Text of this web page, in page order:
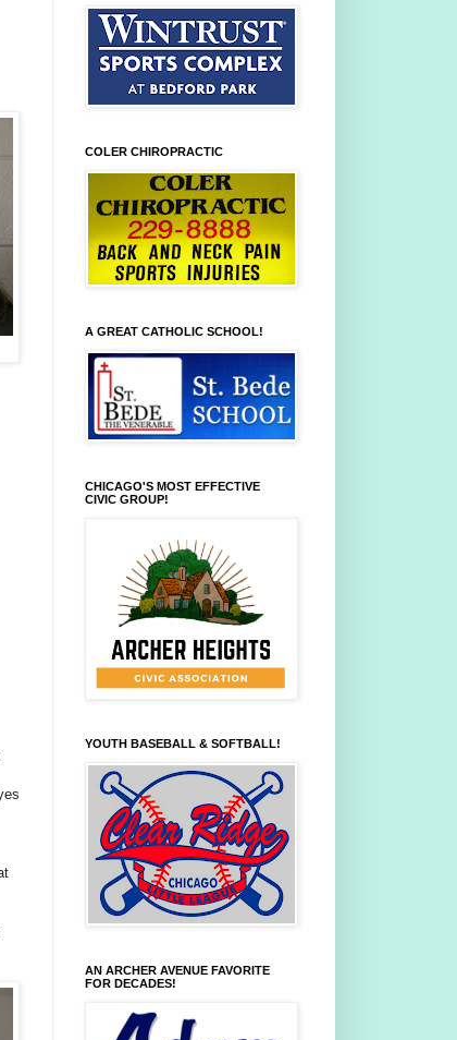
COLER CHIROPRACTIC
A GREAT CATHOLIC SCHOOL!
CHICAGO'S MOST EFFECTIVE
CIVIC GROUP!
YOUTH BASEBALL & SOFTBALL!
AN ARCHER AVENUE FAVORITE
FOR DECADES!